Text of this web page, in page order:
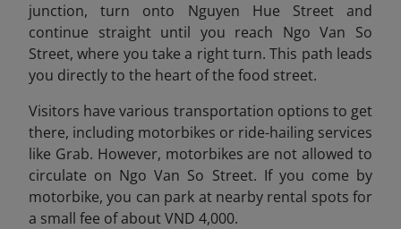
junction, turn onto Nguyen Hue Street and
continue straight until you reach Ngo Van So
Street, where you take a right turn. This path leads
you directly to the heart of the food street.
Visitors have various transportation options to get
there, including motorbikes or ride-hailing services
like Grab. However, motorbikes are not allowed to
circulate on Ngo Van So Street. If you come by
motorbike, you can park at nearby rental spots for
a small fee of about VND 4,000.